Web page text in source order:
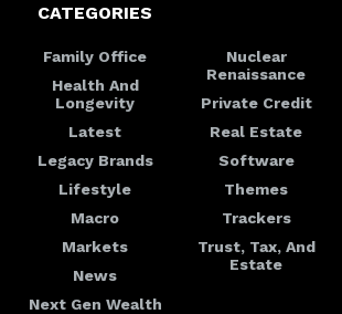
CATEGORIES
Family Office
Health And
Longevity
Latest
Legacy Brands
Lifestyle
Macro
Markets
News
Next Gen Wealth
Nuclear
Renaissance
Private Credit
Real Estate
Software
Themes
Trackers
Trust, Tax, And
Estate